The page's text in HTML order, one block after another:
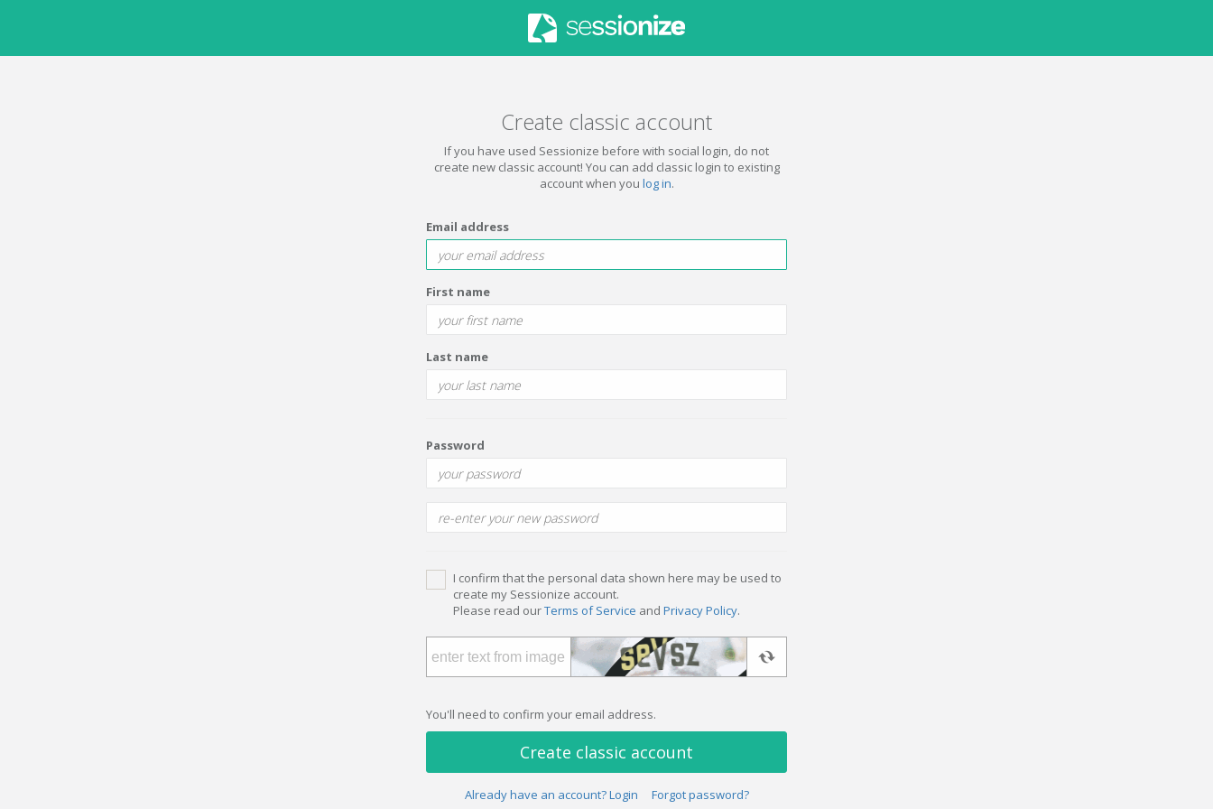
Create classic account
If you have used Sessionize before with social login, do not
create new classic account! You can add classic login to existing
account when you log in.
Email address
First name
Last name
Password
I confirm that the personal data shown here may be used to
create my Sessionize account.
Please read ourTerms of Service and Privacy Policy.
You'll need to confirm your email address.
Create classic account
Already have an account? Login Forgot password?